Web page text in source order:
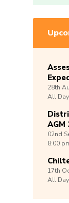
28th
All Day
AGM
02nd
8:00
17th
All Day